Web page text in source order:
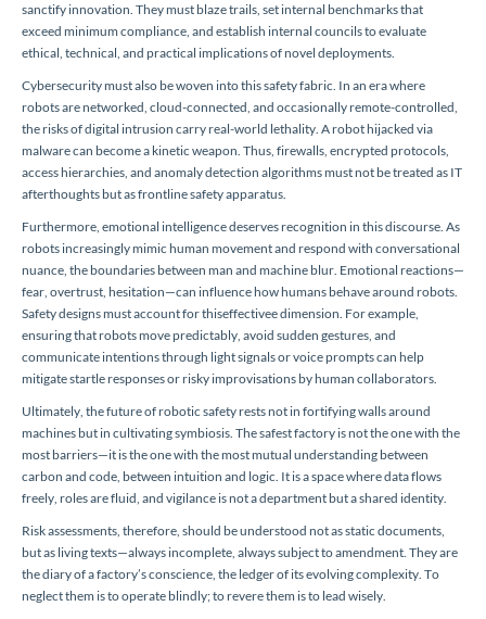
sanctify innovation. They must blaze trails, set internal benchmarks that
exceed minimum compliance, and establish internal councils to evaluate
ethical, technical, and practical implications of novel deployments.
Cybersecurity must also be woven into this safety fabric. In an era where
robots are networked, cloud-connected, and occasionally remote-controlled,
the risks of digital intrusion carry real-world lethality. A robot hijacked via
malware can become a kinetic weapon. Thus, firewalls, encrypted protocols,
access hierarchies, and anomaly detection algorithms must not be treated as IT
afterthoughts but as frontline safety apparatus.
Furthermore, emotional intelligence deserves recognition in this discourse. As
robots increasingly mimic human movement and respond with conversational
nuance, the boundaries between man and machine blur. Emotional reactions—
fear, overtrust, hesitation—can influence how humans behave around robots.
Safety designs must account for thiseffectivee dimension. For example,
ensuring that robots move predictably, avoid sudden gestures, and
communicate intentions through light signals or voice prompts can help
mitigate startle responses or risky improvisations by human collaborators.
Ultimately, the future of robotic safety rests not in fortifying walls around
machines but in cultivating symbiosis. The safest factory is not the one with the
most barriers—it is the one with the most mutual understanding between
carbon and code, between intuition and logic. It is a space where data flows
freely, roles are fluid, and vigilance is not a department but a shared identity.
Risk assessments, therefore, should be understood not as static documents,
but as living texts—always incomplete, always subject to amendment. They are
the diary of a factory’s conscience, the ledger of its evolving complexity. To
neglect them is to operate blindly; to revere them is to lead wisely.